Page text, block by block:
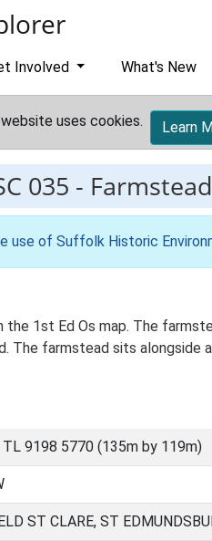
Involved What's New
uses cookies. Learn
035 -
use of Suffolk Historic
1st Ed Os map. The
The farmstead sits alongside
9198 5770 (135m by 119m)
ST CLARE, ST